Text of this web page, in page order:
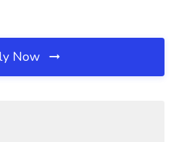
Now